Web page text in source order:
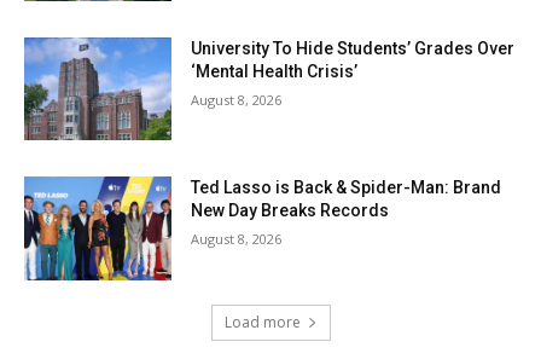
University To Hide Students’ Grades Over
‘Mental Health Crisis’
August 8, 2026
Ted Lasso is Back & Spider-Man: Brand
New Day Breaks Records
August 8, 2026
Load more